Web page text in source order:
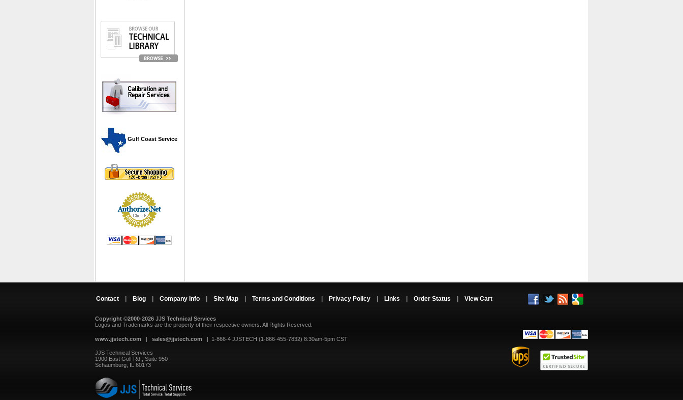
Gulf Coast Service
Contact Blog Company Info Site Map Terms and Conditions Privacy Policy Links Order Status View Cart
Copyright ©2000-2026 JJS Technical Services
Logos and Trademarks are the property of their respective owners. All Rights Reserved.
www.jjstech.com | sales@jjstech.com | 1-866-4 JJSTECH (1-866-455-7832) 8:30am-5pm CST
JJS Technical Services
1900 East Golf Rd., Suite 950
Schaumburg, IL 60173